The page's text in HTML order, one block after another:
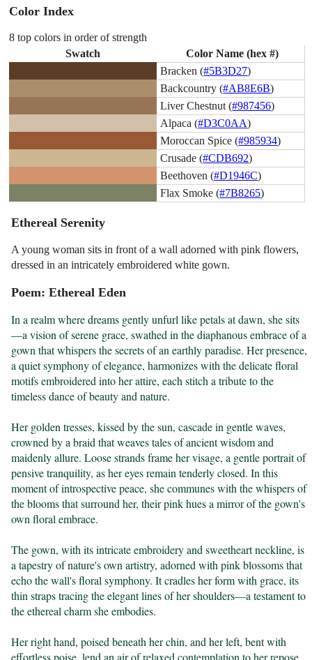
Color Index
8 top colors in order of strength
Swatch
Color Name (hex #)
Bracken (#5B3D27)
Backcountry (#AB8E6B)
Liver Chestnut (#987456)
Alpaca (#D3C0AA)
Moroccan Spice (#985934)
Crusade (#CDB692)
Beethoven (#D1946C)
Flax Smoke (#7B8265)
Ethereal Serenity
A young woman sits in front of a wall adorned with pink flowers,
dressed in an intricately embroidered white gown.
Poem: Ethereal Eden
In a realm where dreams gently unfurl like petals at dawn, she sits
—a vision of serene grace, swathed in the diaphanous embrace of a
gown that whispers the secrets of an earthly paradise. Her presence,
a quiet symphony of elegance, harmonizes with the delicate floral
motifs embroidered into her attire, each stitch a tribute to the
timeless dance of beauty and nature.
Her golden tresses, kissed by the sun, cascade in gentle waves,
crowned by a braid that weaves tales of ancient wisdom and
maidenly allure. Loose strands frame her visage, a gentle portrait of
pensive tranquility, as her eyes remain tenderly closed. In this
moment of introspective peace, she communes with the whispers of
the blooms that surround her, their pink hues a mirror of the gown's
own floral embrace.
The gown, with its intricate embroidery and sweetheart neckline, is
a tapestry of nature's own artistry, adorned with pink blossoms that
echo the wall's floral symphony. It cradles her form with grace, its
thin straps tracing the elegant lines of her shoulders—a testament to
the ethereal charm she embodies.
Her right hand, poised beneath her chin, and her left, bent with